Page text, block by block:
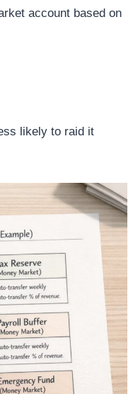
account based on
likely to raid it